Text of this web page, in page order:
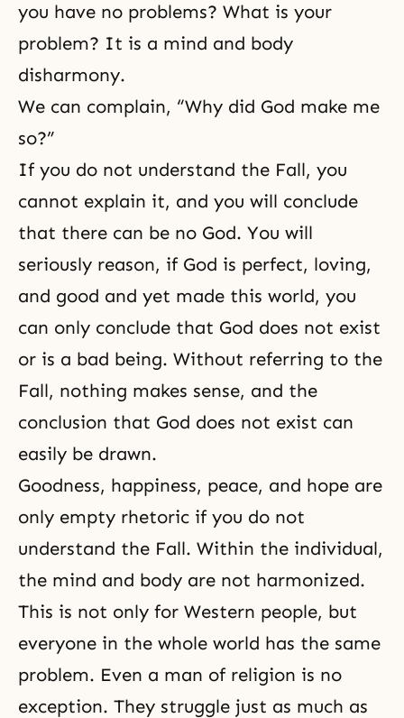
you have no problems? What is your
problem? It is a mind and body
disharmony.
We can complain, “Why did God make me
so?”
If you do not understand the Fall, you
cannot explain it, and you will conclude
that there can be no God. You will
seriously reason, if God is perfect, loving,
and good and yet made this world, you
can only conclude that God does not exist
or is a bad being. Without referring to the
Fall, nothing makes sense, and the
conclusion that God does not exist can
easily be drawn.
Goodness, happiness, peace, and hope are
only empty rhetoric if you do not
understand the Fall. Within the individual,
the mind and body are not harmonized.
This is not only for Western people, but
everyone in the whole world has the same
problem. Even a man of religion is no
exception. They struggle just as much as